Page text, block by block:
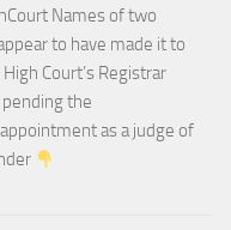
Names of two
to have made it to
Court’s Registrar
the
as a judge of